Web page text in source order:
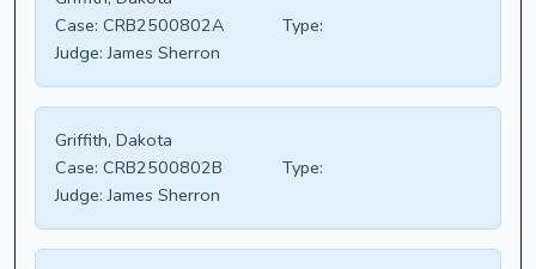
Case: CRB2500802A
Type:
Judge: James Sherron
Griffith, Dakota
Case: CRB2500802B
Type:
Judge: James Sherron